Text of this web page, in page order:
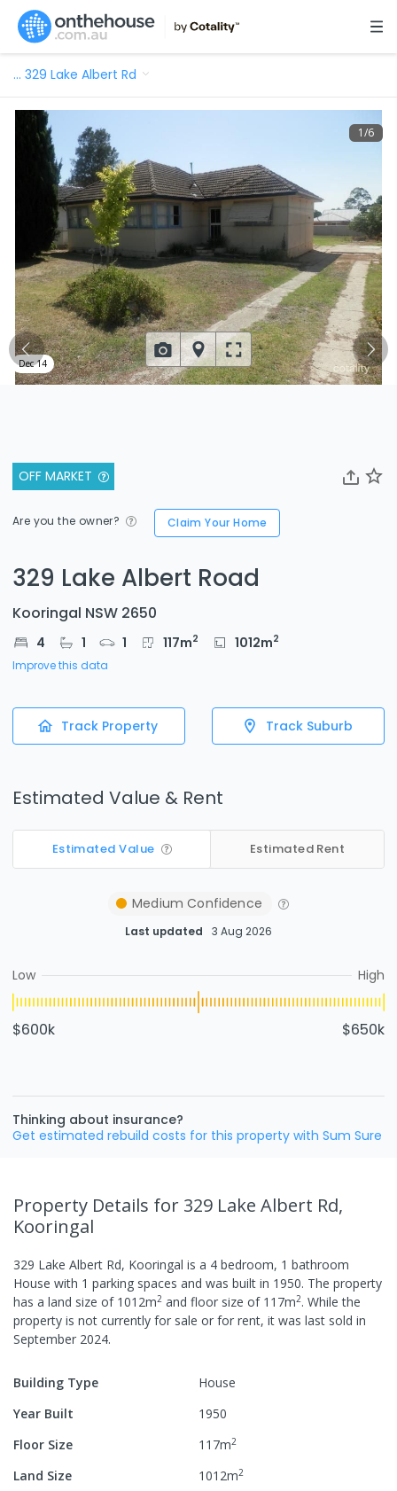
… 329 Lake Albert Rd
OFF MARKET
Are you the owner? Claim Your Home
329 Lake Albert Road
Kooringal NSW 2650
4 1 1 117m2 1012m2
Improve this data
Track Property Track Suburb
Estimated Value & Rent
Estimated Value Estimated Rent
Medium Confidence
Last updated 3 Aug 2026
Low High
$600k $650k
Thinking about insurance?
Get estimated rebuild costs for this property with Sum Sure
1/6
Dec 14
Property Details for 329 Lake Albert Rd,
Kooringal
329 Lake Albert Rd, Kooringal is a 4 bedroom, 1 bathroom
House with 1 parking spaces and was built in 1950. The property
has a land size of 1012m2 and floor size of 117m2. While the
property is not currently for sale or for rent, it was last sold in
September 2024.
Building Type
House
Year Built
1950
Floor Size
117m2
Land Size 1012m2